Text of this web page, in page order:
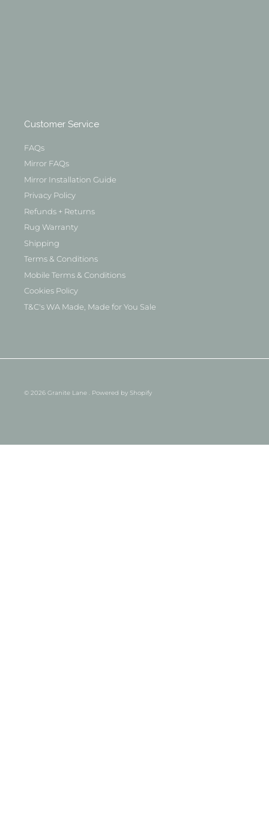
Customer Service
FAQs
Mirror FAQs
Mirror Installation Guide
Privacy Policy
Refunds + Returns
Rug Warranty
Shipping
Terms & Conditions
Mobile Terms & Conditions
Cookies Policy
T&C's WA Made, Made for You Sale
© 2026 Granite Lane . Powered by Shopify